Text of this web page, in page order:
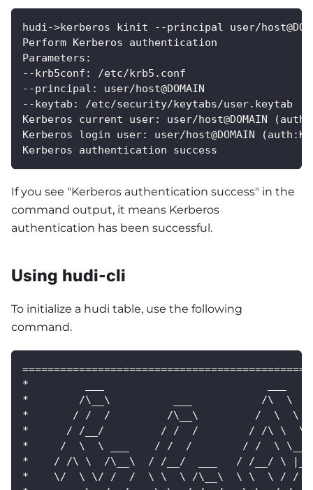
hudi->kerberos kinit --principal user/
Perform Kerberos authentication
Parameters:
--krb5conf: /etc/krb5.conf
--principal: user/host@DOMAIN
--keytab: /etc/security/keytabs/user.keytab
Kerberos current user: user/host@DOMAIN
Kerberos login user: user/host@DOMAIN
Kerberos authentication success
If you see "Kerberos authentication success" in the
command output, it means Kerberos
authentication has been successful.
Using hudi-cli
To initialize a hudi table, use the following
command.
*         ___                          ___
*        /\__\          ___           /\  \
*       / /  /         /\__\         /  \  \
*      / /__/         / /  /        / /\ \
*     /  \  \ ___    / /  /        / /  \
*    / /\ \  /\__\  / /__/  ___   / /__/ \
*    \/  \ \/ /  /  \ \  \ /\__\  \ \  \ / /